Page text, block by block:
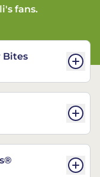
fans.
Bites